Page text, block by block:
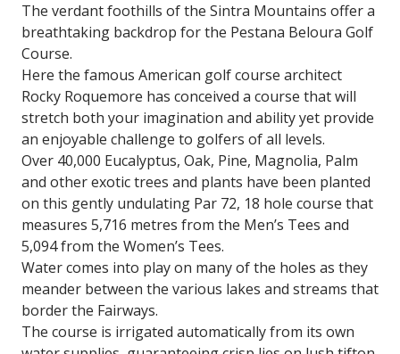
The verdant foothills of the Sintra Mountains offer a
breathtaking backdrop for the Pestana Beloura Golf
Course.
Here the famous American golf course architect
Rocky Roquemore has conceived a course that will
stretch both your imagination and ability yet provide
an enjoyable challenge to golfers of all levels.
Over 40,000 Eucalyptus, Oak, Pine, Magnolia, Palm
and other exotic trees and plants have been planted
on this gently undulating Par 72, 18 hole course that
measures 5,716 metres from the Men’s Tees and
5,094 from the Women’s Tees.
Water comes into play on many of the holes as they
meander between the various lakes and streams that
border the Fairways.
The course is irrigated automatically from its own